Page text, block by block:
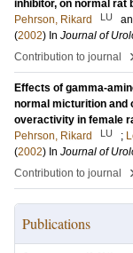
inhibitor, on normal rat
Pehrson, Rikard
LU
(2002) In Journal of
Contribution to journal
Effects of gamma-
normal micturition and
overactivity in female
Pehrson, Rikard
LU ;
(2002) In Journal of
Contribution to journal
Publications